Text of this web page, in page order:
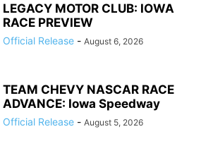
LEGACY MOTOR CLUB: IOWA
RACE PREVIEW
Official Release - August 6, 2026
TEAM CHEVY NASCAR RACE
ADVANCE: Iowa Speedway
Official Release - August 5, 2026